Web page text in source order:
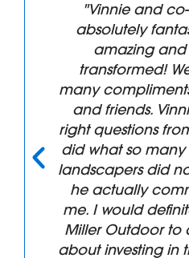
"Vinnie and
absolutely
amazing
transformed!
many
and friends.
right questions
did what so
landscapers did
he actually
me. I would
Miller Outdoor to
about investing in